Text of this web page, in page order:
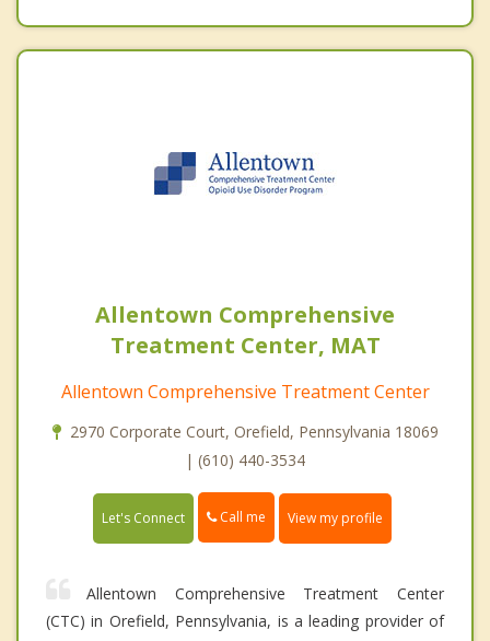
Allentown Comprehensive
Treatment Center, MAT
Allentown Comprehensive Treatment Center
2970 Corporate Court, Orefield, Pennsylvania 18069
| (610) 440-3534
Let's Connect Call me View my profile
Allentown Comprehensive Treatment Center
(CTC) in Orefield, Pennsylvania, is a leading provider of